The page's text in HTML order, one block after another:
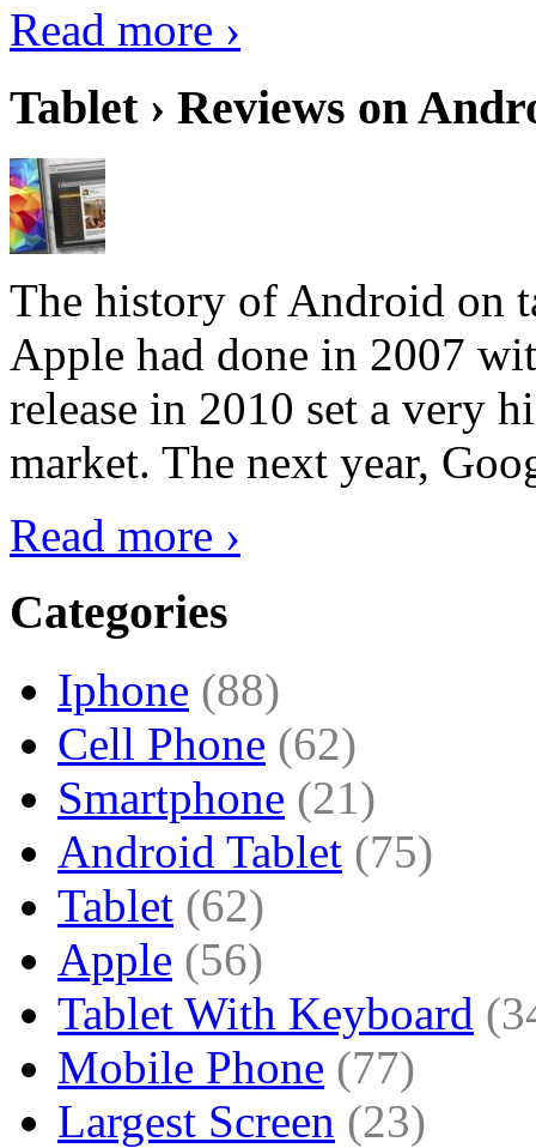
Read more ›
Tablet › Reviews on
The history of Android on
Apple had done in 2007
release in 2010 set a very
market. The next year,
Read more ›
Categories
Iphone (88)
Cell Phone (62)
Smartphone (21)
Android Tablet (75)
Tablet (62)
Apple (56)
Tablet With Keyboard
Mobile Phone (77)
Largest Screen (23)